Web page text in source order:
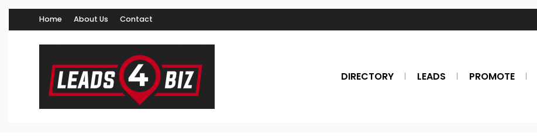
Home About Us Contact
DIRECTORY LEADS PROMOTE